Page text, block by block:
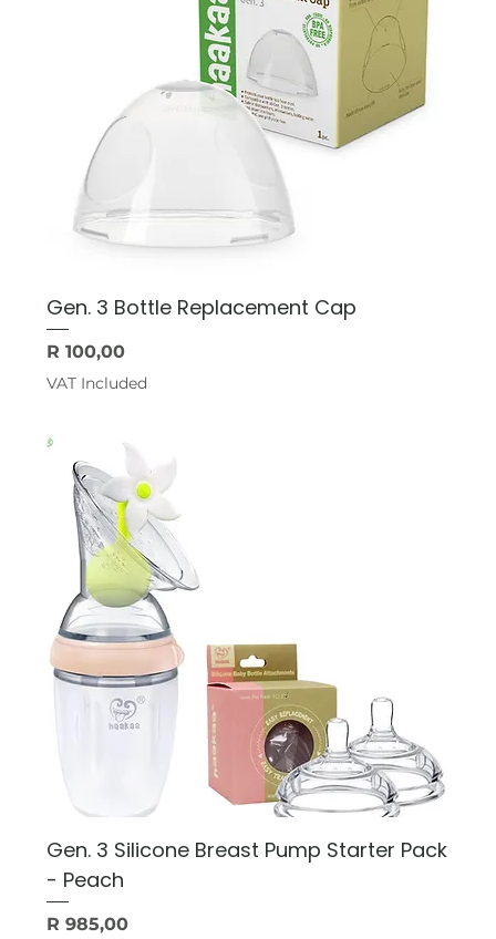
Gen. 3 Bottle Replacement Cap
Price
R 100,00
VAT Included
Gen. 3 Silicone Breast Pump Starter Pack
- Peach
Price
R 985,00